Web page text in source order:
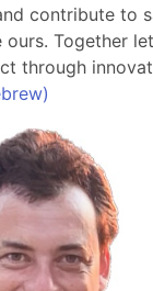
contribute to
Together
through